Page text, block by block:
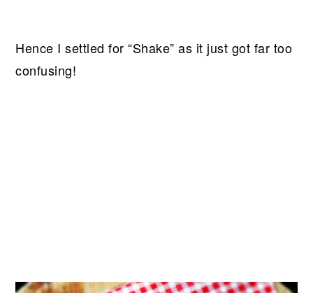
Hence I settled for “Shake” as it just got far too
confusing!